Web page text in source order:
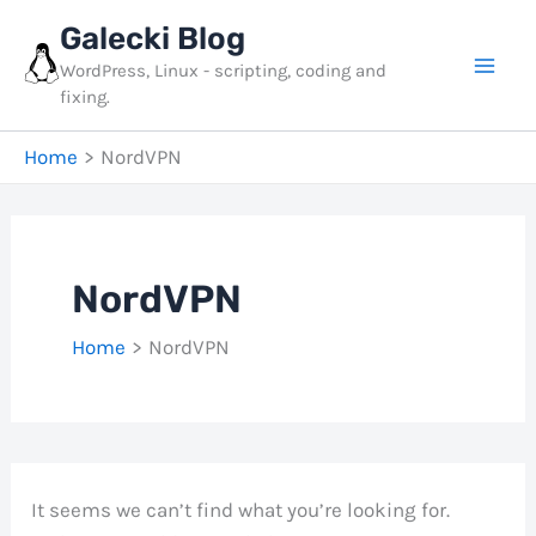
content
Galecki Blog
WordPress, Linux - scripting, coding and
fixing.
Home NordVPN
NordVPN
Home NordVPN
It seems we can’t find what you’re looking for.